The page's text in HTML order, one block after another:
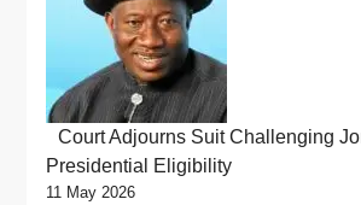
Court Adjourns Suit Challenging
Presidential Eligibility
11 May 2026